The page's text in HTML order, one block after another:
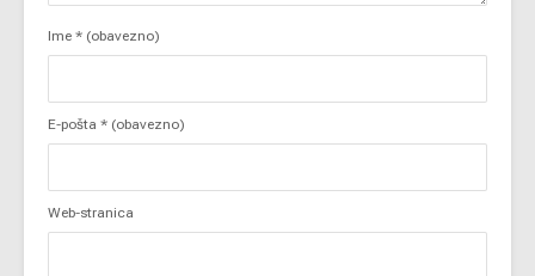
Ime * (obavezno)
E-pošta * (obavezno)
Web-stranica